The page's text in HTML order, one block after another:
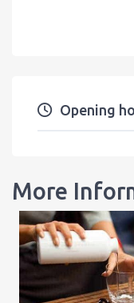
Opening
More